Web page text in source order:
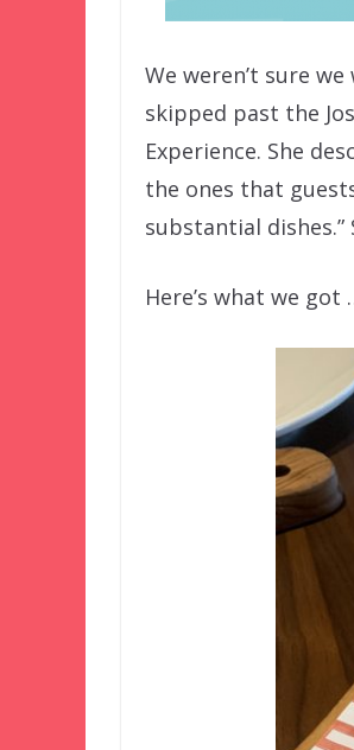
We weren’t sure
skipped past the
Experience. She
the ones that
substantial dishes.”
Here’s what we got